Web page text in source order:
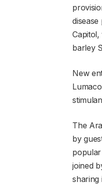
barley
New
The
by
joined
sharing